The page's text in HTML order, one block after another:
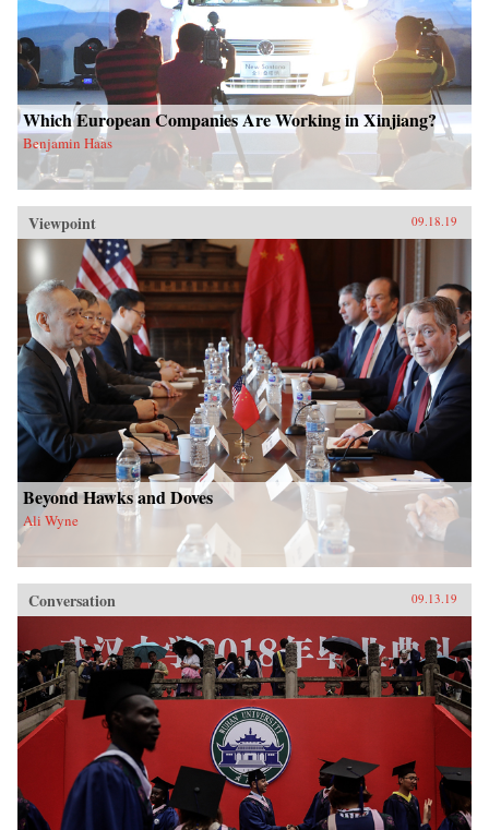
Which European Companies Are Working in Xinjiang?
Benjamin Haas
Viewpoint 09.18.19
Beyond Hawks and Doves
Ali Wyne
Conversation 09.13.19